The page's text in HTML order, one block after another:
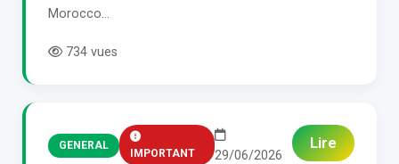
Morocco...
734 vues
GENERAL
IMPORTANT 29/06/2026
Lire